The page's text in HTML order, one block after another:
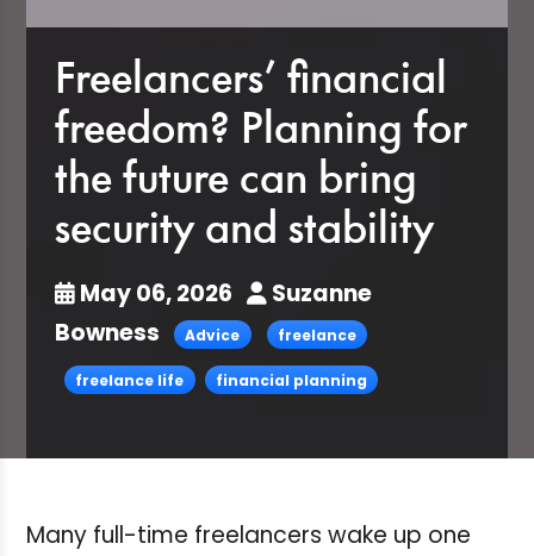
Freelancers’ financial
freedom? Planning for
the future can bring
security and stability
May 06, 2026
Suzanne
Bowness
Advice freelance
freelance life financial planning
Many full-time freelancers wake up one